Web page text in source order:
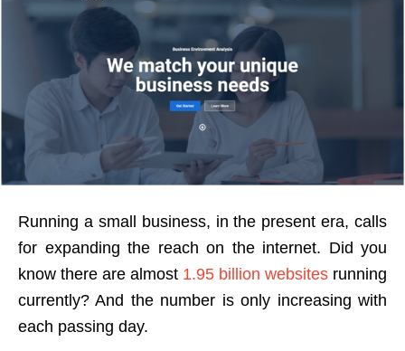
Running a small business, in the present era, calls
for expanding the reach on the internet. Did you
know there are almost 1.95 billion websites running
currently? And the number is only increasing with
each passing day.